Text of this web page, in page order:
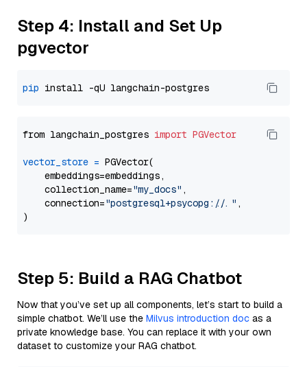
Step 4: Install and Set Up
pgvector
pip
from langchain_postgres import PGVector
vector_store = PGVector(
    embeddings=embeddings,
    collection_name=
"my_docs" ,
    connection=
"postgresql+psycopg://..." ,
Step 5: Build a RAG Chatbot
Now that you’ve set up all components, let’s start to build a
simple chatbot. We’ll use the Milvus introduction doc as a
private knowledge base. You can replace it with your own
dataset to customize your RAG chatbot.